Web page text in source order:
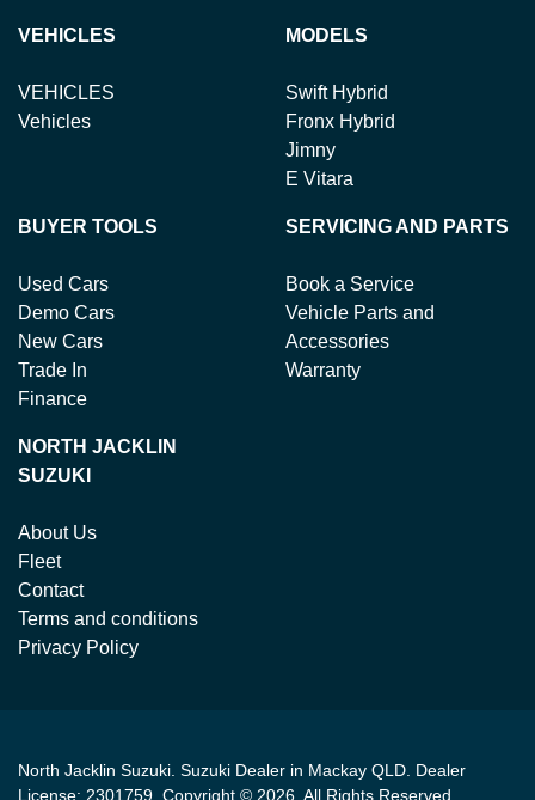
VEHICLES
VEHICLES
Vehicles
MODELS
Swift Hybrid
Fronx Hybrid
Jimny
E Vitara
BUYER TOOLS
Used Cars
Demo Cars
New Cars
Trade In
Finance
SERVICING AND PARTS
Book a Service
Vehicle Parts and
Accessories
Warranty
NORTH JACKLIN
SUZUKI
About Us
Fleet
Contact
Terms and conditions
Privacy Policy
North Jacklin Suzuki Suzuki Dealer in Mackay QLD Dealer
License: 2301759 Copyright © 2026 . All Rights Reserved.